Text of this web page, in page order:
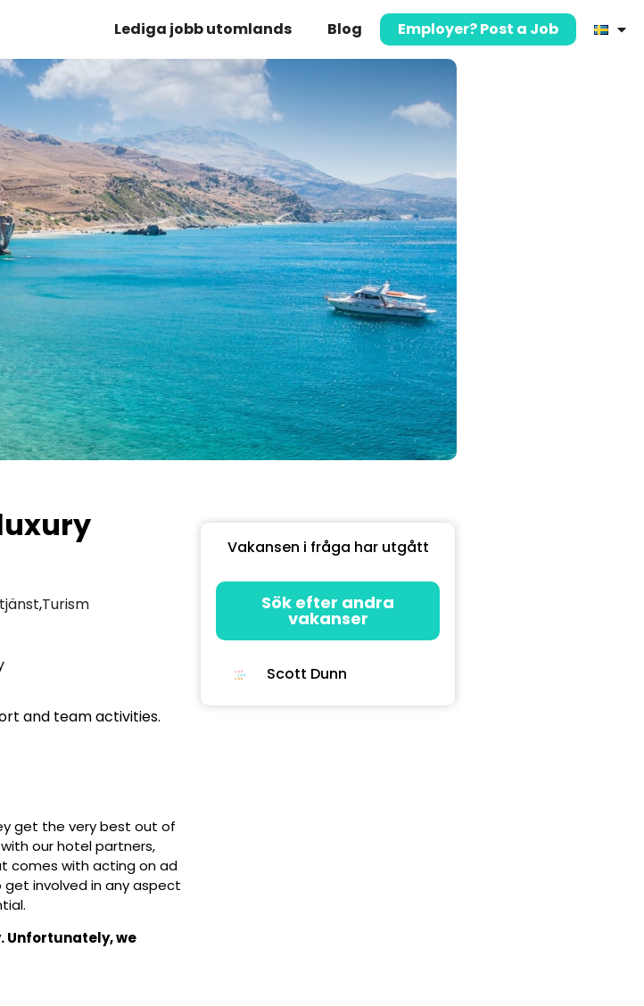
Lediga jobb utomlands Blog Employer? Post a Job
,Turism
and team activities.
get the very best out of
our hotel partners,
comes with acting on ad
involved in any aspect
Unfortunately, we
Vakansen i fråga har utgått
Sök efter andra
vakanser
Scott Dunn